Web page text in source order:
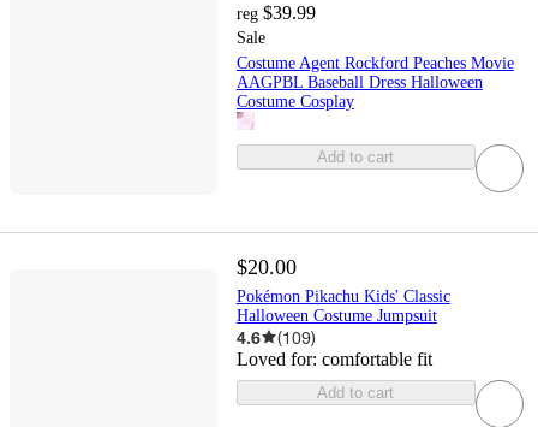
reg $39.99
Sale
Costume Agent Rockford Peaches Movie
AAGPBL Baseball Dress Halloween
Costume Cosplay
Add to cart
$20.00
Pokémon Pikachu Kids' Classic
Halloween Costume Jumpsuit
4.6 (109)
Loved for: comfortable fit
Add to cart